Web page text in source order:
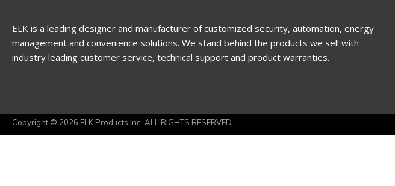
ELK is a leading designer and manufacturer of customized security, automation, energy
management and convenience solutions. We stand behind the products we sell with
industry leading customer service, technical support and product warranties.
Copyright © 2026 ELK Products Inc. ALL RIGHTS RESERVED